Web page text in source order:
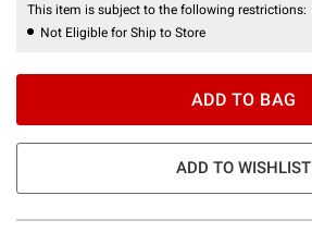
This item is subject to the following restrictions:
Not Eligible for Ship to Store
ADD TO BAG
ADD TO WISHLIST